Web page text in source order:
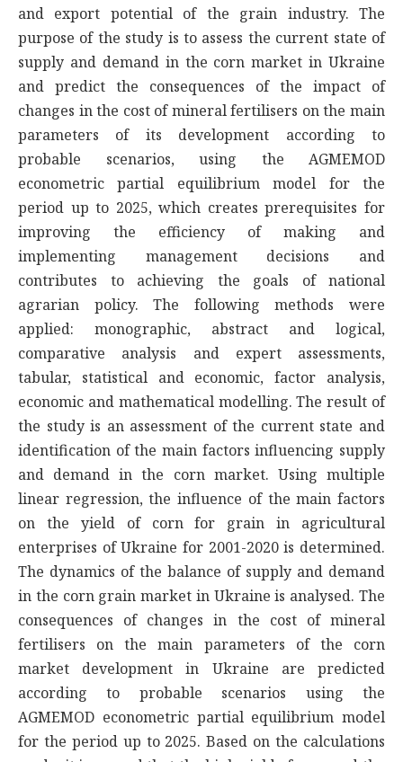
and export potential of the grain industry. The
purpose of the study is to assess the current state of
supply and demand in the corn market in Ukraine
and predict the consequences of the impact of
changes in the cost of mineral fertilisers on the main
parameters of its development according to
probable scenarios, using the AGMEMOD
econometric partial equilibrium model for the
period up to 2025, which creates prerequisites for
improving the efficiency of making and
implementing management decisions and
contributes to achieving the goals of national
agrarian policy. The following methods were
applied: monographic, abstract and logical,
comparative analysis and expert assessments,
tabular, statistical and economic, factor analysis,
economic and mathematical modelling. The result of
the study is an assessment of the current state and
identification of the main factors influencing supply
and demand in the corn market. Using multiple
linear regression, the influence of the main factors
on the yield of corn for grain in agricultural
enterprises of Ukraine for 2001-2020 is determined.
The dynamics of the balance of supply and demand
in the corn grain market in Ukraine is analysed. The
consequences of changes in the cost of mineral
fertilisers on the main parameters of the corn
market development in Ukraine are predicted
according to probable scenarios using the
AGMEMOD econometric partial equilibrium model
for the period up to 2025. Based on the calculations